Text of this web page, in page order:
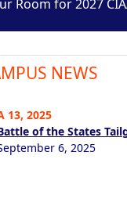
Room for 2027
NEWS
13, 2025
of the States
6, 2025